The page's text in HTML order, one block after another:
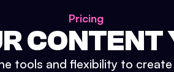
Pricing
CONTENT
tools and flexibility to